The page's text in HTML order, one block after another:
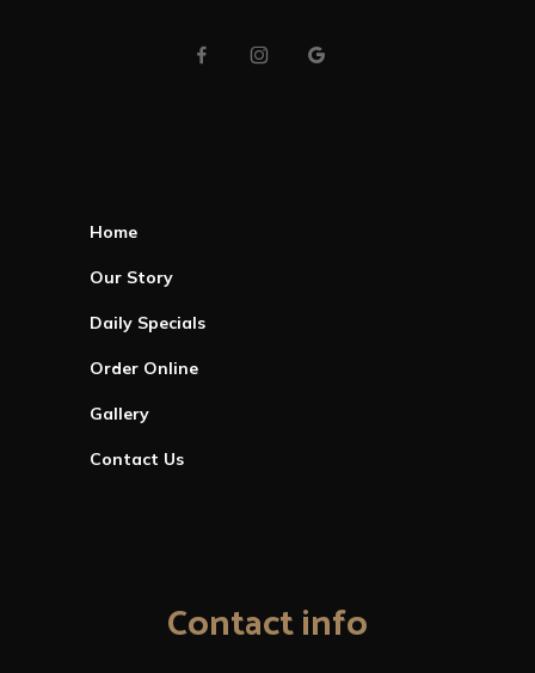
Home
Our Story
Daily Specials
Order Online
Gallery
Contact Us
Contact info